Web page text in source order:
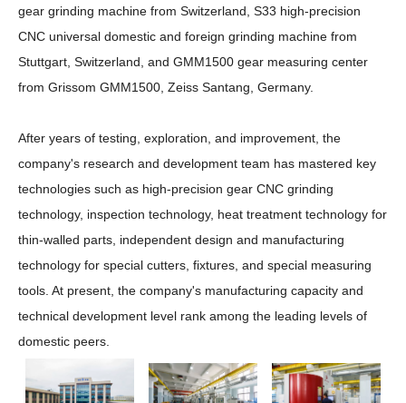
gear grinding machine from Switzerland, S33 high-precision
CNC universal domestic and foreign grinding machine from
Stuttgart, Switzerland, and GMM1500 gear measuring center
from Grissom GMM1500, Zeiss Santang, Germany.
After years of testing, exploration, and improvement, the
company's research and development team has mastered key
technologies such as high-precision gear CNC grinding
technology, inspection technology, heat treatment technology for
thin-walled parts, independent design and manufacturing
technology for special cutters, fixtures, and special measuring
tools. At present, the company's manufacturing capacity and
technical development level rank among the leading levels of
domestic peers.